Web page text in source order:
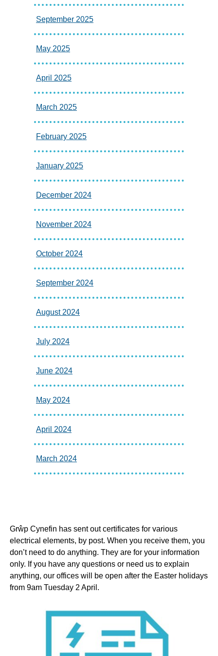
Grŵp Cynefin has sent out certificates for various
electrical elements, by post. When you receive them, you
don’t need to do anything. They are for your information
only. If you have any questions or need us to explain
anything, our offices will be open after the Easter holidays
from 9am Tuesday 2 April.
September 2025
May 2025
April 2025
March 2025
February 2025
January 2025
December 2024
November 2024
October 2024
September 2024
August 2024
July 2024
June 2024
May 2024
April 2024
March 2024